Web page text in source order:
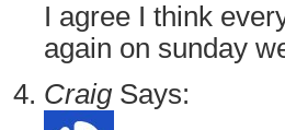
I agree I think
again on sunday
CraigSays: